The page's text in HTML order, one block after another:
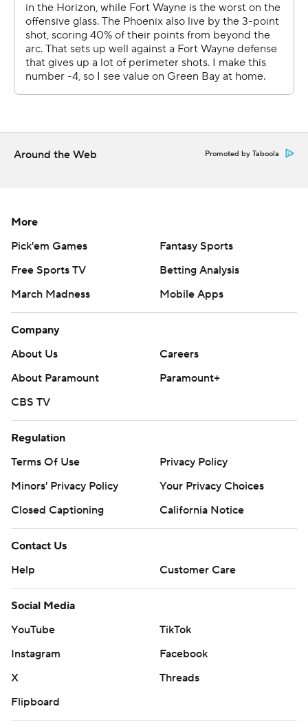
Around the Web Promoted by Taboola
More
Pick'em Games
Fantasy Sports
Free Sports TV
Betting Analysis
March Madness
Mobile Apps
Company
About Us
Careers
About Paramount
Paramount+
CBS TV
Regulation
Terms Of Use
Privacy Policy
Minors' Privacy Policy
Your Privacy Choices
Closed Captioning
California Notice
Contact Us
Help
Customer Care
Social Media
YouTube
TikTok
Instagram
Facebook
X
Threads
Flipboard